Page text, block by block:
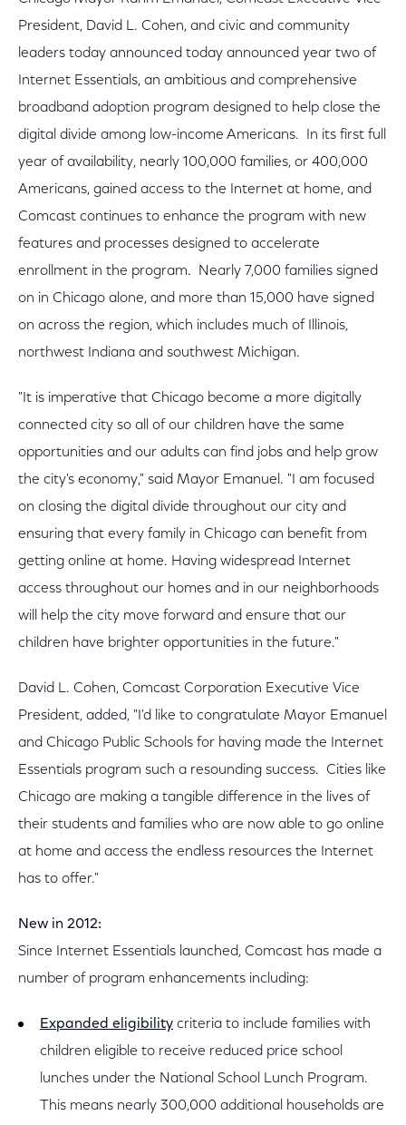
President, David L. Cohen, and civic and community
leaders today announced today announced year two of
Internet Essentials, an ambitious and comprehensive
broadband adoption program designed to help close the
digital divide among low-income Americans. In its first full
year of availability, nearly 100,000 families, or 400,000
Americans, gained access to the Internet at home, and
Comcast continues to enhance the program with new
features and processes designed to accelerate
enrollment in the program. Nearly 7,000 families signed
on in Chicago alone, and more than 15,000 have signed
on across the region, which includes much of Illinois,
northwest Indiana and southwest Michigan.
"It is imperative that Chicago become a more digitally
connected city so all of our children have the same
opportunities and our adults can find jobs and help grow
the city's economy," said Mayor Emanuel. "I am focused
on closing the digital divide throughout our city and
ensuring that every family in Chicago can benefit from
getting online at home. Having widespread Internet
access throughout our homes and in our neighborhoods
will help the city move forward and ensure that our
children have brighter opportunities in the future."
David L. Cohen, Comcast Corporation Executive Vice
President, added, "I'd like to congratulate Mayor Emanuel
and Chicago Public Schools for having made the Internet
Essentials program such a resounding success. Cities like
Chicago are making a tangible difference in the lives of
their students and families who are now able to go online
at home and access the endless resources the Internet
has to offer."
New in 2012:
Since Internet Essentials launched, Comcast has made a
number of program enhancements including:
Expanded eligibility criteria to include families with
children eligible to receive reduced price school
lunches under the National School Lunch Program.
This means nearly 300,000 additional households are